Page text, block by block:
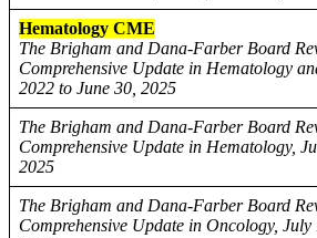
Hematology CME
The Brigham and Dana-Farber Board
Comprehensive Update in Hematology
2022 to June 30, 2025
The Brigham and Dana-Farber Board
Comprehensive Update in Hematology,
2025
The Brigham and Dana-Farber Board
Comprehensive Update in Oncology, July